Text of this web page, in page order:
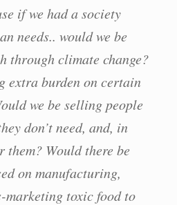
if we had a society
needs.. would we be
through climate change?
extra burden on certain
we be selling people
don’t need, and, in
Would there be
on manufacturing,
marketing toxic food to